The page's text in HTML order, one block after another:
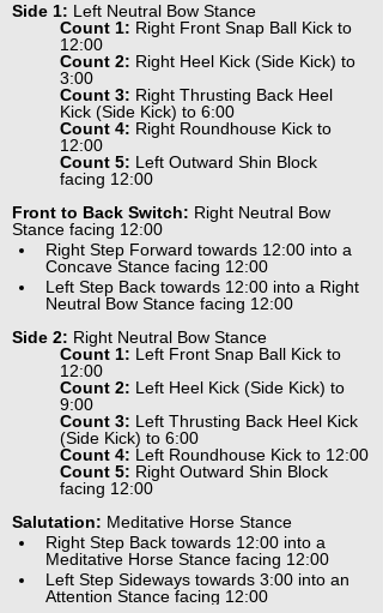
Side 1: Left Neutral Bow Stance
Count 1: Right Front Snap Ball Kick to
12:00
Count 2: Right Heel Kick (Side Kick) to
3:00
Count 3: Right Thrusting Back Heel
Kick (Side Kick) to 6:00
Count 4: Right Roundhouse Kick to
12:00
Count 5: Left Outward Shin Block
facing 12:00
Front to Back Switch: Right Neutral Bow
Stance facing 12:00
Right Step Forward towards 12:00 into a
Concave Stance facing 12:00
Left Step Back towards 12:00 into a Right
Neutral Bow Stance facing 12:00
Side 2: Right Neutral Bow Stance
Count 1: Left Front Snap Ball Kick to
12:00
Count 2: Left Heel Kick (Side Kick) to
9:00
Count 3: Left Thrusting Back Heel Kick
(Side Kick) to 6:00
Count 4: Left Roundhouse Kick to 12:00
Count 5: Right Outward Shin Block
facing 12:00
Salutation: Meditative Horse Stance
Right Step Back towards 12:00 into a
Meditative Horse Stance facing 12:00
Left Step Sideways towards 3:00 into an
Attention Stance facing 12:00